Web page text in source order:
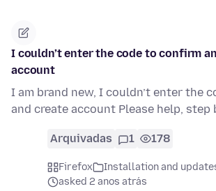
I couldn’t enter the code to confirm
account
I am brand new, I couldn’t enter the
and create account Please help, step
Arquivadas 1 178
Firefox
Installation and
asked 2 anos atrás